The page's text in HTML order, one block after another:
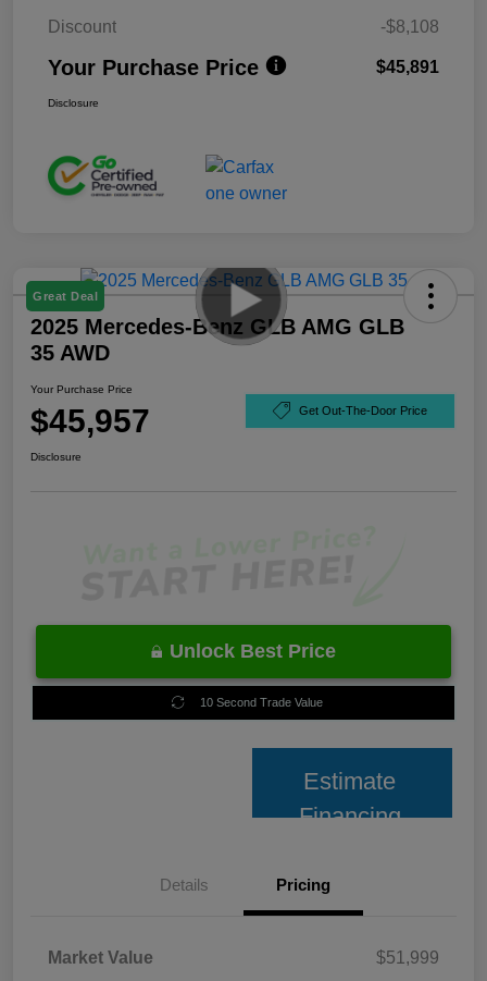
Discount
-$8,108
Your Purchase Price $45,891
Disclosure
Great Deal
2025 Mercedes-Benz GLB AMG GLB
35 AWD
Your Purchase Price
$45,957 Get Out-The-Door Price
Disclosure
Unlock Best Price
10 Second Trade Value
Estimate
Financing
Details Pricing
Market Value
$51,999